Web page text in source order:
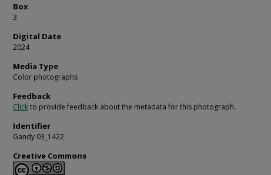
Box
3
Digital Date
2024
Media Type
Color photographs
Feedback
Clickto provide feedback about the metadata for this photograph.
Identifier
Gandy 03_1422
Creative Commons